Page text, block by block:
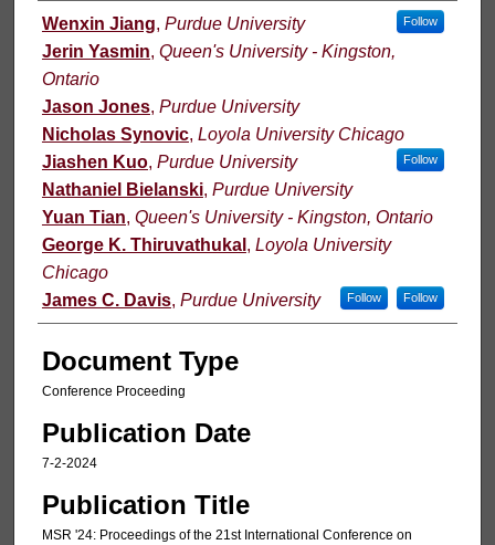
Authors
Wenxin Jiang, Purdue University Follow
Jerin Yasmin, Queen's University - Kingston,
Ontario
Jason Jones, Purdue University
Nicholas Synovic, Loyola University Chicago
Follow
Jiashen Kuo, Purdue University
Nathaniel Bielanski, Purdue University
Yuan Tian, Queen's University - Kingston, Ontario
George K. Thiruvathukal , Loyola University
Chicago
Follow
James C. Davis, Purdue University Follow
Document Type
Conference Proceeding
Publication Date
7-2-2024
Publication Title
MSR '24: Proceedings of the 21st International Conference on